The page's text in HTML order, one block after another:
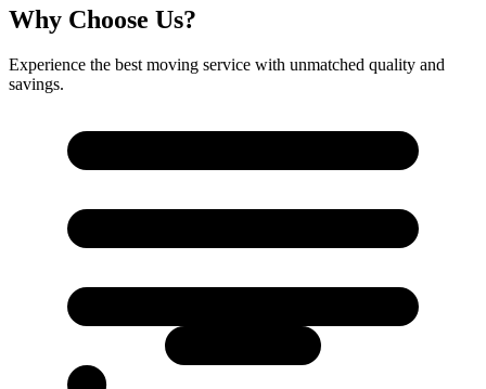
Why Choose Us?
Experience the best moving service with unmatched quality and
savings.